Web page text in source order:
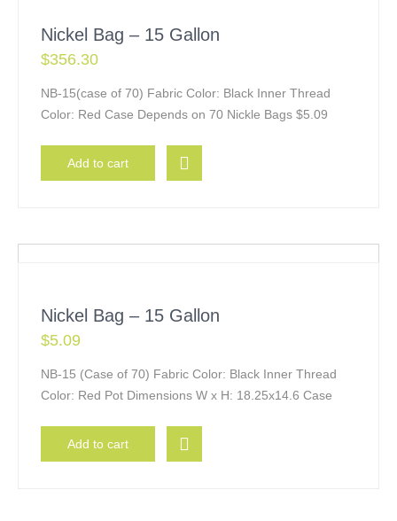
Nickel Bag – 15 Gallon
$356.30
NB-15(case of 70) Fabric Color: Black Inner Thread
Color: Red Case Depends on 70 Nickle Bags $5.09
Add to cart
Nickel Bag – 15 Gallon
$5.09
NB-15 (Case of 70) Fabric Color: Black Inner Thread
Color: Red Pot Dimensions W x H: 18.25x14.6 Case
Add to cart